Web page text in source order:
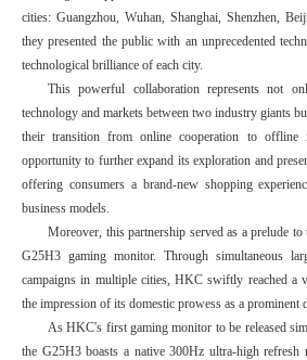
cities: Guangzhou, Wuhan, Shanghai, Shenzhen,
they presented the public with an unprecedented
technological brilliance of each city.
This powerful collaboration represents not
technology and markets between two industry giants
their transition from online cooperation to offline
opportunity to further expand its exploration and
offering consumers a brand-new shopping
business models.
Moreover, this partnership served as a prelude
G25H3 gaming monitor. Through simultaneous
campaigns in multiple cities, HKC swiftly reached a
the impression of its domestic prowess as a prominent
As HKC's first gaming monitor to be released
the G25H3 boasts a native 300Hz ultra-high refresh